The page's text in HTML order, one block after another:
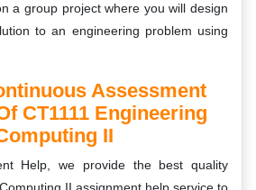
a group project where you will design
to an engineering problem using
Assessment
CT1111 Engineering
II
Help, we provide the best quality